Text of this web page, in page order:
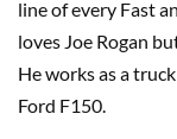
line of every Fast
loves Joe Rogan
He works as a
Ford F150.